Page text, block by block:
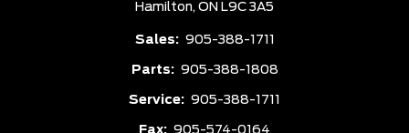
Hamilton, ON L9C 3A5
Sales: 905-388-1711
Parts: 905-388-1808
Service: 905-388-1711